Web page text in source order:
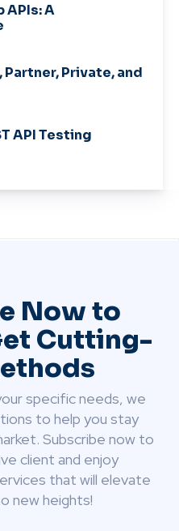
A
Private, and
API Testing
Now to
Cutting-
specific needs, we
to help you stay
Subscribe now to
client and enjoy
that will elevate
new heights!